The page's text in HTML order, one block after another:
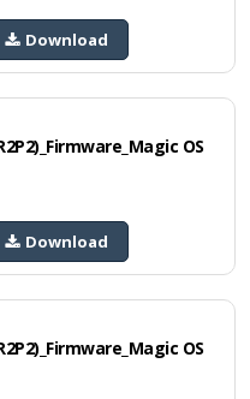
Download
OS
Download
OS